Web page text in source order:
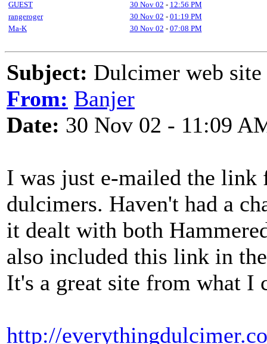
GUEST
30 Nov 02 - 12:56 PM
rangeroger
30 Nov 02 - 01:19 PM
Ma-K
30 Nov 02 - 07:08 PM
Subject: Dulcimer web site
From: Banjer
Date: 30 Nov 02 - 11:09
I was just e-mailed the link
dulcimers. Haven't had a
it dealt with both
also included this link in
It's a great site from what I
http://